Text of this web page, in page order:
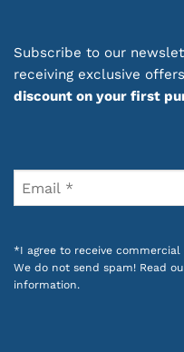
Subscribe to our
receiving exclusive
discount on your first
*I agree to receive
We do not send spam! Read
information.